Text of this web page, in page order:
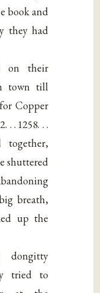
book and
they had
on their
town till
Copper
. . 1258. . .
together,
shuttered
breath,
up the
dongitty
tried to